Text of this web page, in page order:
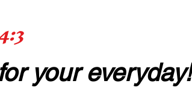
your everyday!